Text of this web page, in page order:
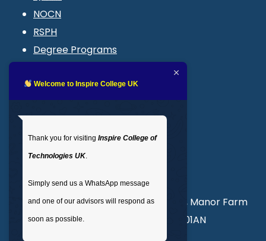
NOCN
RSPH
Degree Programs
LMS login
: 02035 764371
Unit 3, Abercorn Commercial Centre, Manor Farm
Road, Wembley, London, England, HA01AN
Welcome to Inspire College UK
Thank you for visiting Inspire College of
Technologies UK.
Simply send us a WhatsApp message
and one of our advisors will respond as
soon as possible.